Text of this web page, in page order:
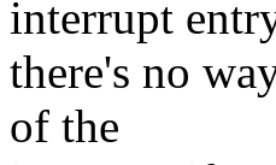
interrupt
there's no
of the